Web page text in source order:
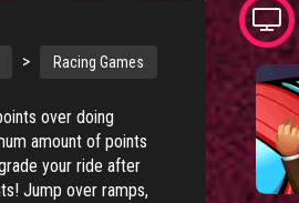
> Racing Games
over doing
amount of points
your ride after
Jump over ramps,